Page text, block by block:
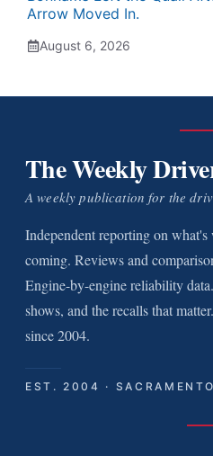
Arrow Moved In.
August 6, 2026
The Weekly
A weekly publication for the
Independent reporting on
coming. Reviews and
Engine-by-engine reliability
shows, and the recalls that
since 2004.
EST. 2004 ·